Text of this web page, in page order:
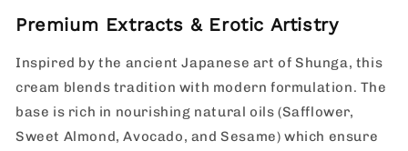
Premium Extracts & Erotic Artistry
Inspired by the ancient Japanese art of Shunga, this
cream blends tradition with modern formulation. The
base is rich in nourishing natural oils (Safflower,
Sweet Almond, Avocado, and Sesame) which ensure